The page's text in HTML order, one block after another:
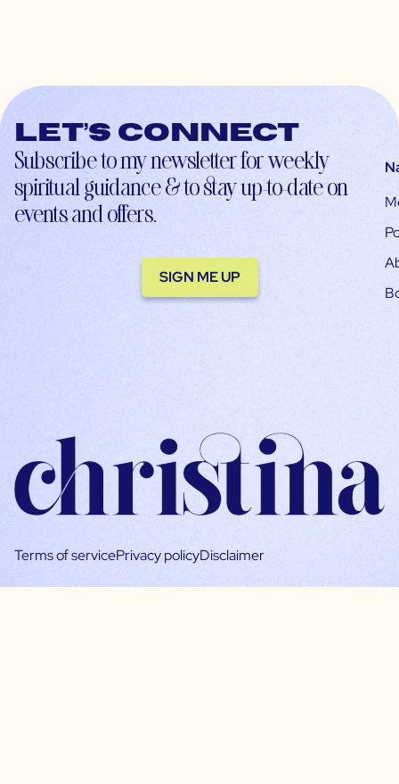
Let’s connect
Subscribe to my newsletter for weekly
spiritual guidance & to stay up-to-date on
events and offers.
SIGN ME UP
Terms of servicePrivacy policyDisclaimer